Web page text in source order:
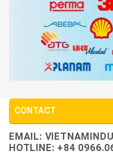
CONTACT
EMAIL:
HOTLINE: +84